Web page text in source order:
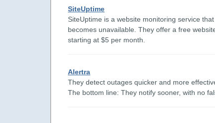
SiteUptime
SiteUptime is a website monitoring service
becomes unavailable. They offer a free
starting at $5 per month.
Alertra
They detect outages quicker and more
The bottom line: They notify sooner, with no